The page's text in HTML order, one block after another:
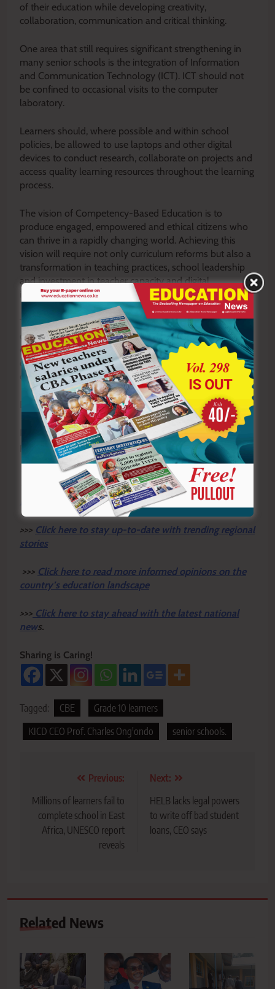
of their education while developing creativity,
collaboration, communication and critical thinking.
One area that still requires significant strengthening in
many senior schools is the integration of Information
and Communication Technology (ICT). ICT should not
be confined to occasional visits to the computer
laboratory.
Learners should, where possible and within school
policies, be allowed to use laptops and other digital
devices to conduct research, collaborate on projects and
access quality learning resources throughout the learning
process.
The vision of Competency-Based Education is to
produce engaged, empowered and ethical citizens who
can thrive in a rapidly changing world. Achieving this
vision will require not only curriculum reforms but also a
transformation in teaching practices, school leadership
and investment in teacher capacity and digital
infrastructure.
The success of CBE will ultimately depend on whether
our classrooms become places where learners are
encouraged to ask questions, think independently and
explore their full potential. That is precisely the kind of
education Kenya needs for the future.
By Polycap Ateto
Polycap Ateto is a CBE trainer in matters of school
placements and career selections
n also follow our social media pages on
Education News KEand Facebook:Education
News Newspaper for timely updates.
>>> Click here to stay up-to-date with trending regional
stories
>>> Click here to read more informed opinions on the
country’s education landscape
>>> Click here to stay ahead with the latest national
news.
Sharing is Caring!
Tagged: CBE
Grade 10 learners
KICD CEO Prof. Charles Ong'ondo
senior schools.
navigation
Previous:
Millions of learners fail to
complete school in East
Africa, UNESCO report
reveals
Next:
HELB lacks legal powers
to write off bad student
loans, CEO says
Related News